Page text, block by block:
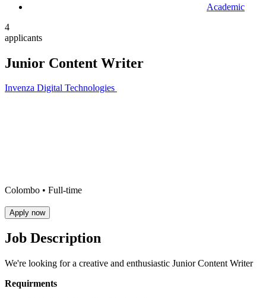
Academic
4
applicants
Junior Content Writer
Invenza Digital Technologies
Colombo • Full-time
Apply now
Job Description
We're looking for a creative and enthusiastic Junior Content Writer
Requirments